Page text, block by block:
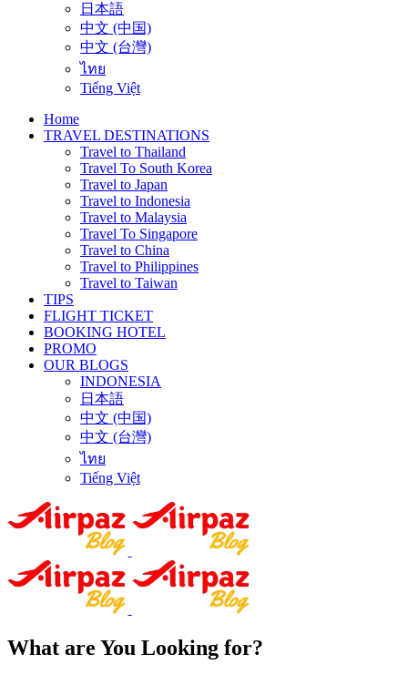
日本語
中文 (中国)
中文 (台灣)
ไทย
Tiếng Việt
Home
TRAVEL DESTINATIONS
Travel to Thailand
Travel To South Korea
Travel to Japan
Travel to Indonesia
Travel to Malaysia
Travel To Singapore
Travel to China
Travel to Philippines
Travel to Taiwan
TIPS
FLIGHT TICKET
BOOKING HOTEL
PROMO
OUR BLOGS
INDONESIA
日本語
中文 (中国)
中文 (台灣)
ไทย
Tiếng Việt
What are You Looking for?